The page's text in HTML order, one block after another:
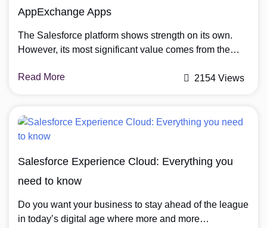
AppExchange Apps
The Salesforce platform shows strength on its own.
However, its most significant value comes from the
AppExchange. Businesses can use apps to enhance
AppExchange presents organizations with a difficult
challenge when choosing the perfect […]
Read More 2154 Views
Salesforce Experience Cloud: Everything you
need to know
Do you want your business to stay ahead of the league
in today’s digital age where more and more